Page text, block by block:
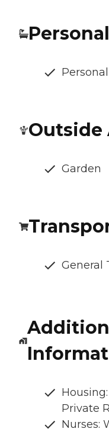
Outside
Garden
General
Private
Nurses: